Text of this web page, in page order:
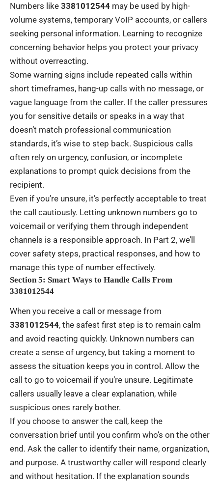
Numbers like 3381012544 may be used by high-
volume systems, temporary VoIP accounts, or callers
seeking personal information. Learning to recognize
concerning behavior helps you protect your privacy
without overreacting.
Some warning signs include repeated calls within
short timeframes, hang-up calls with no message, or
vague language from the caller. If the caller pressures
you for sensitive details or speaks in a way that
doesn’t match professional communication
standards, it’s wise to step back. Suspicious calls
often rely on urgency, confusion, or incomplete
explanations to prompt quick decisions from the
recipient.
Even if you’re unsure, it’s perfectly acceptable to treat
the call cautiously. Letting unknown numbers go to
voicemail or verifying them through independent
channels is a responsible approach. In Part 2, we’ll
cover safety steps, practical responses, and how to
manage this type of number effectively.
Section 5: Smart Ways to Handle Calls From
3381012544
When you receive a call or message from
3381012544, the safest first step is to remain calm
and avoid reacting quickly. Unknown numbers can
create a sense of urgency, but taking a moment to
assess the situation keeps you in control. Allow the
call to go to voicemail if you’re unsure. Legitimate
callers usually leave a clear explanation, while
suspicious ones rarely bother.
If you choose to answer the call, keep the
conversation brief until you confirm who’s on the other
end. Ask the caller to identify their name, organization,
and purpose. A trustworthy caller will respond clearly
and without hesitation. If the explanation sounds